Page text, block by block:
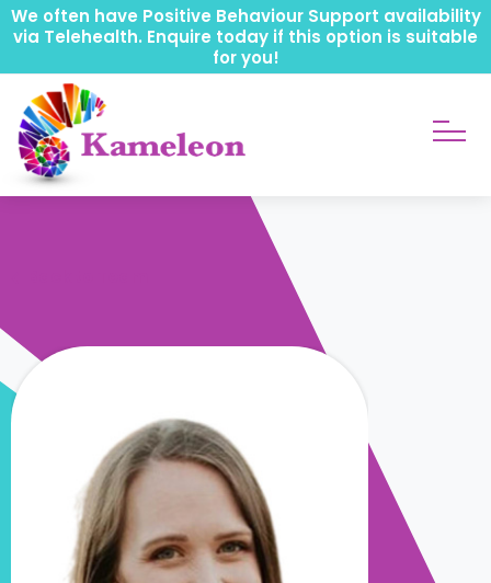
We often have Positive Behaviour Support availability
via Telehealth. Enquire today if this option is suitable
for you!